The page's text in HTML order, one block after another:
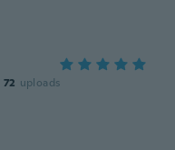
72 uploads